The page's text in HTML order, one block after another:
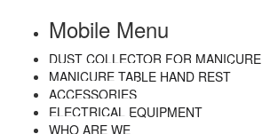
Mobile Menu
DUST COLLECTOR FOR MANICURE
MANICURE TABLE HAND REST
ACCESSORIES
ELECTRICAL EQUIPMENT
WHO ARE WE